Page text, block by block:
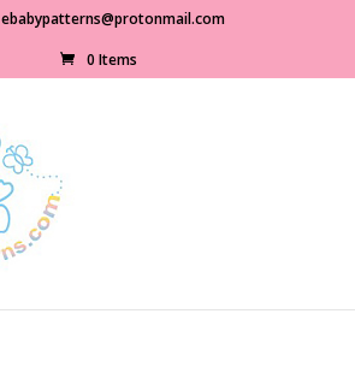
ebabypatterns@protonmail.com
0 Items